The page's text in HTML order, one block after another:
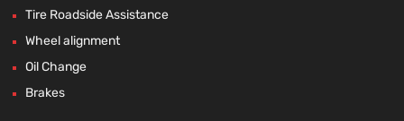
Tire Roadside Assistance
Wheel alignment
Oil Change
Brakes